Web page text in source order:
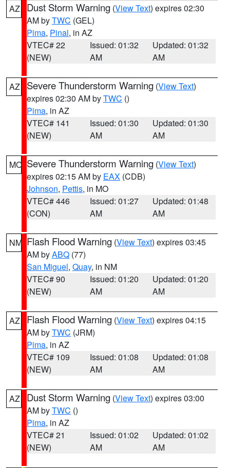
AZ Dust Storm Warning (View Text) expires 02:30
AM byTWC (GEL)
Pima, Pinal, in AZ
VTEC# 22
(NEW)
Issued: 01:32
AM
Updated: 01:32
AM
AZ Severe Thunderstorm Warning (View Text)
expires 02:30 AM byTWC ()
Pima, in AZ
VTEC# 141
(NEW)
Issued: 01:30
AM
Updated: 01:30
AM
MO Severe Thunderstorm Warning (View Text)
expires 02:15 AM by EAX (CDB)
Johnson, Pettis, in MO
VTEC# 446
(CON)
Issued: 01:27
AM
Updated: 01:48
AM
NM Flash Flood Warning (View Text) expires 03:45
AM byABQ (77)
San Miguel, Quay, in NM
VTEC# 90
(NEW)
Issued: 01:20
AM
Updated: 01:20
AM
AZ Flash Flood Warning (View Text) expires 04:15
AM byTWC (JRM)
Pima, in AZ
VTEC# 109
(NEW)
Issued: 01:08
AM
Updated: 01:08
AM
AZ Dust Storm Warning (View Text) expires 03:00
AM byTWC ()
Pima, in AZ
VTEC# 21
(NEW)
Issued: 01:02
AM
Updated: 01:02
AM